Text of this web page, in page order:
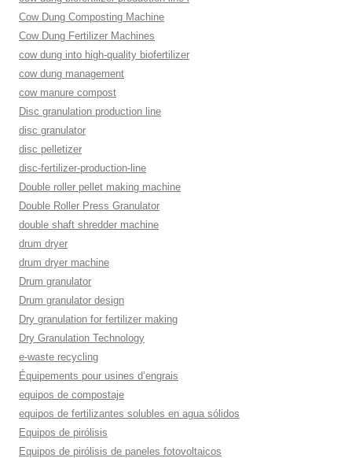
Cow Dung Composting Machine
Cow Dung Fertilizer Machines
cow dung into high-quality biofertilizer
cow dung management
cow manure compost
Disc granulation production line
disc granulator
disc pelletizer
disc-fertilizer-production-line
Double roller pellet making machine
Double Roller Press Granulator
double shaft shredder machine
drum dryer
drum dryer machine
Drum granulator
Drum granulator design
Dry granulation for fertilizer making
Dry Granulation Technology
e-waste recycling
Équipements pour usines d’engrais
equipos de compostaje
equipos de fertilizantes solubles en agua sólidos
Equipos de pirólisis
Equipos de pirólisis de paneles fotovoltaicos